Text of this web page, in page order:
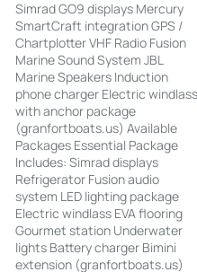
Simrad GO9 displays Mercury
SmartCraft integration GPS /
Chartplotter VHF Radio Fusion
Marine Sound System JBL
Marine Speakers Induction
phone charger Electric
with anchor package
(granfortboats.us) Available
Packages Essential Package
Includes: Simrad displays
Refrigerator Fusion audio
system LED lighting package
Electric windlass EVA flooring
Gourmet station Underwater
lights Battery charger Bimini
extension (granfortboats.us)